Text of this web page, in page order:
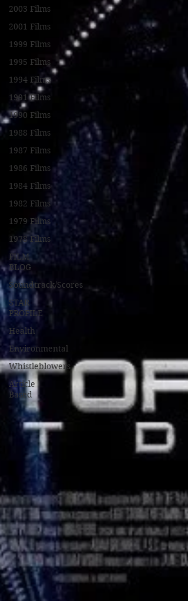
2003 Films
2001 Films
1999 Films
1995 Films
1994 Films
1991 Films
1990 Films
1988 Films
1987 Films
1986 Films
1984 Films
1982 Films
1979 Films
1978 Films
FILM
BLOG
Soundtrack/Scores
STAR
PROFILE
Health
Environmental
Whistleblowers
Article
Based